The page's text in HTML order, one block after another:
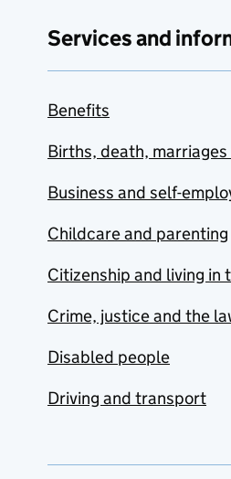
Services and
Benefits
Births, death,
Business and self-
Childcare and parenting
Citizenship and living in
Crime, justice and the
Disabled people
Driving and transport